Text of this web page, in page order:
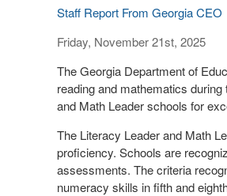
Staff Report From Georgia CEO
Friday, November 21st, 2025
The Georgia Department of
reading and mathematics
and Math Leader schools for
The Literacy Leader and Math
proficiency. Schools are
assessments. The criteria
numeracy skills in fifth and